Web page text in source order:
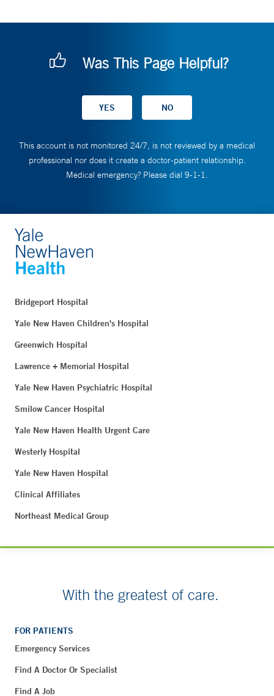
Was This Page Helpful?
This account is not monitored 24/7, is not reviewed by a medical
professional nor does it create a doctor-patient relationship.
Medical emergency? Please dial 9-1-1.
Bridgeport Hospital
Yale New Haven Children's Hospital
Greenwich Hospital
Lawrence + Memorial Hospital
Yale New Haven Psychiatric Hospital
Smilow Cancer Hospital
Yale New Haven Health Urgent Care
Westerly Hospital
Yale New Haven Hospital
Clinical Affiliates
Northeast Medical Group
With the greatest of care.
FOR PATIENTS
Emergency Services
Find A Doctor Or Specialist
Find A Job